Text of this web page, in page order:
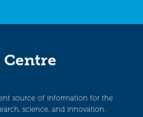
Centre
source of information for the
science, and innovation.